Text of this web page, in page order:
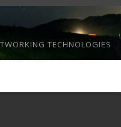
TECHNOLOGIES